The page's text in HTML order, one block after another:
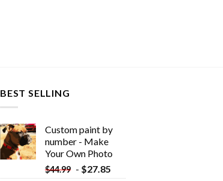
BEST SELLING
Custom paint by
number - Make
Your Own Photo
$44.99 - $27.85